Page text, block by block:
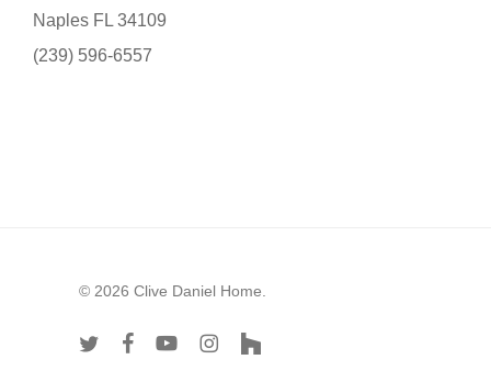
Naples FL 34109
(239) 596-6557
© 2026 Clive Daniel Home.
twitter facebookyoutubeinstagram
houzz